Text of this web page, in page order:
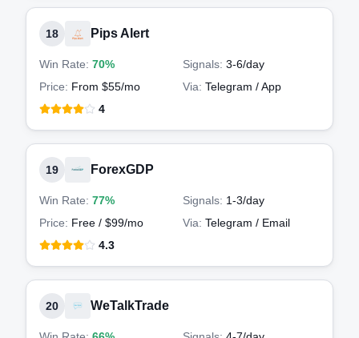
18 Pips Alert
Win Rate: 70% Signals: 3-6/day
Price: From $55/mo Via: Telegram / App
4
19 ForexGDP
Win Rate: 77% Signals: 1-3/day
Price: Free / $99/mo Via: Telegram / Email
4.3
20 WeTalkTrade